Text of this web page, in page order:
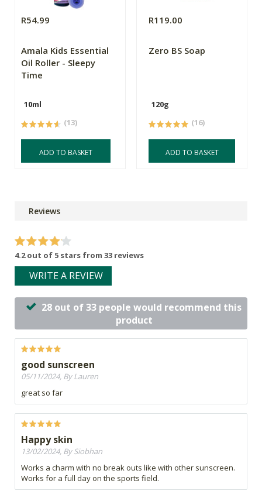
R54.99
Amala Kids Essential
Oil Roller - Sleepy
Time
10ml
(13)
ADD TO BASKET
R119.00
Zero BS Soap
120g
(16)
ADD TO BASKET
Reviews
4.2 out of 5 stars from 33 reviews
WRITE A REVIEW
28 out of 33 people would recommend this
product
good sunscreen
05/11/2024, By Lauren
great so far
Happy skin
13/02/2024, By Siobhan
Works a charm with no break outs like with other sunscreen.
Works for a full day on the sports field.